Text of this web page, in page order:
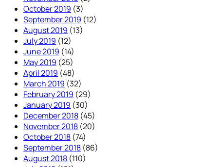
October 2019 (3)
September 2019 (12)
August 2019 (13)
July 2019 (12)
June 2019 (14)
May 2019 (25)
April 2019 (48)
March 2019 (32)
February 2019 (29)
January 2019 (30)
December 2018 (45)
November 2018 (20)
October 2018 (74)
September 2018 (86)
August 2018 (110)